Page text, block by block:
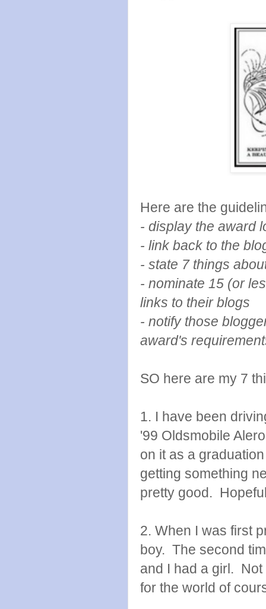
Here are the
- display the award
- link back to the
- state 7 things
- nominate 15 (or
links to their blogs
- notify those
award's
SO here are my 7
1. I have been
'99 Oldsmobile
on it as a
getting something
pretty good.
2. When I was first
boy. The second
and I had a girl. Not
for the world of